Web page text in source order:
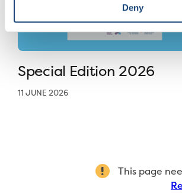
Deny
Special Edition 2026
11 JUNE 2026
This page